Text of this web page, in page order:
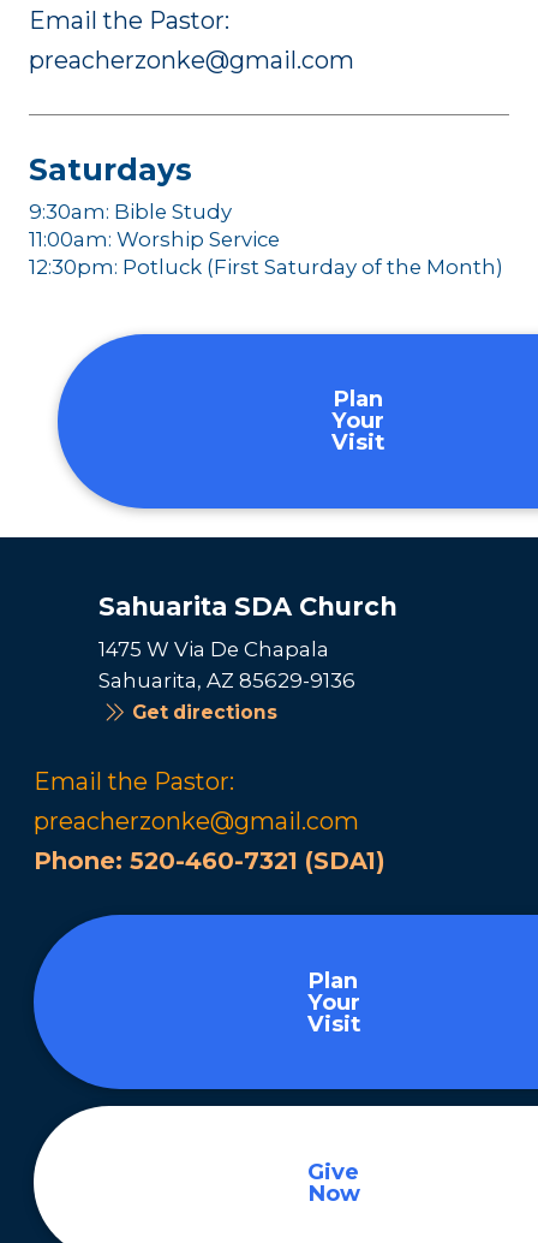
Email the Pastor:
preacherzonke@gmail.com
Saturdays
9:30am: Bible Study
11:00am: Worship Service
12:30pm: Potluck (First Saturday of the Month)
Plan
Your
Visit
Sahuarita SDA Church
1475 W Via De Chapala
Sahuarita, AZ 85629-9136
Get directions
Email the Pastor:
preacherzonke@gmail.com
Phone: 520-460-7321 (SDA1)
Plan
Your
Visit
Give
Now